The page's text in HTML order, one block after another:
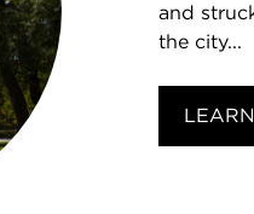
and
the city...